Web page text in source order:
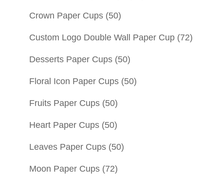
Crown Paper Cups (50)
Custom Logo Double Wall Paper Cup (72)
Desserts Paper Cups (50)
Floral Icon Paper Cups (50)
Fruits Paper Cups (50)
Heart Paper Cups (50)
Leaves Paper Cups (50)
Moon Paper Cups (72)